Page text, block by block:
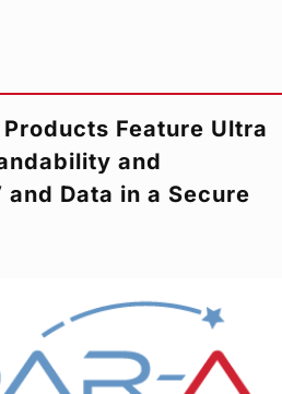
Feature Ultra
and
Data in a Secure